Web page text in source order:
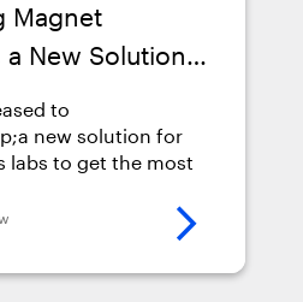
Magnet
a New Solution
Faster
to
new solution for
labs to get the most
AUTOMATE.
labs to complete
faster by